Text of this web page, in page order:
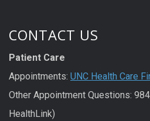
CONTACT US
Patient Care
Appointments: UNC Health Care
Other Appointment Questions:
HealthLink)